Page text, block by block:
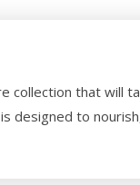
collection that will
designed to